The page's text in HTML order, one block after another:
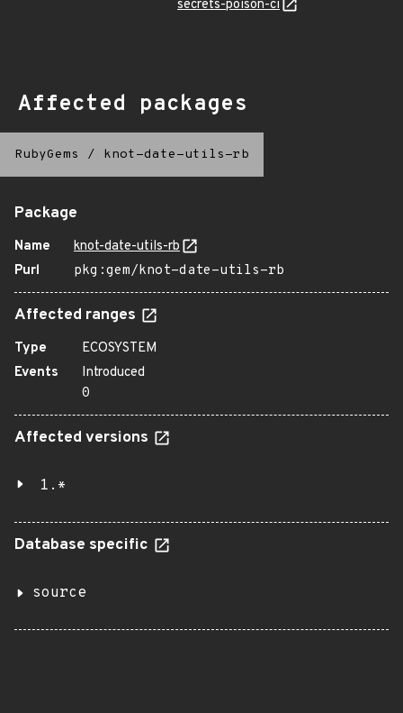
secrets-poison-ci
Affected packages
RubyGems / knot-date-utils-rb
Package
Name
knot-date-utils-rb
Purl
pkg:gem/knot-date-utils-rb
Affected ranges
Type
ECOSYSTEM
Events
Introduced
0
Affected versions
1.*
Database specific
source